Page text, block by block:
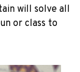
will solve all
or class to